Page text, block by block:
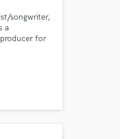
songwriter,
a
for
Velvet,
demos
next big